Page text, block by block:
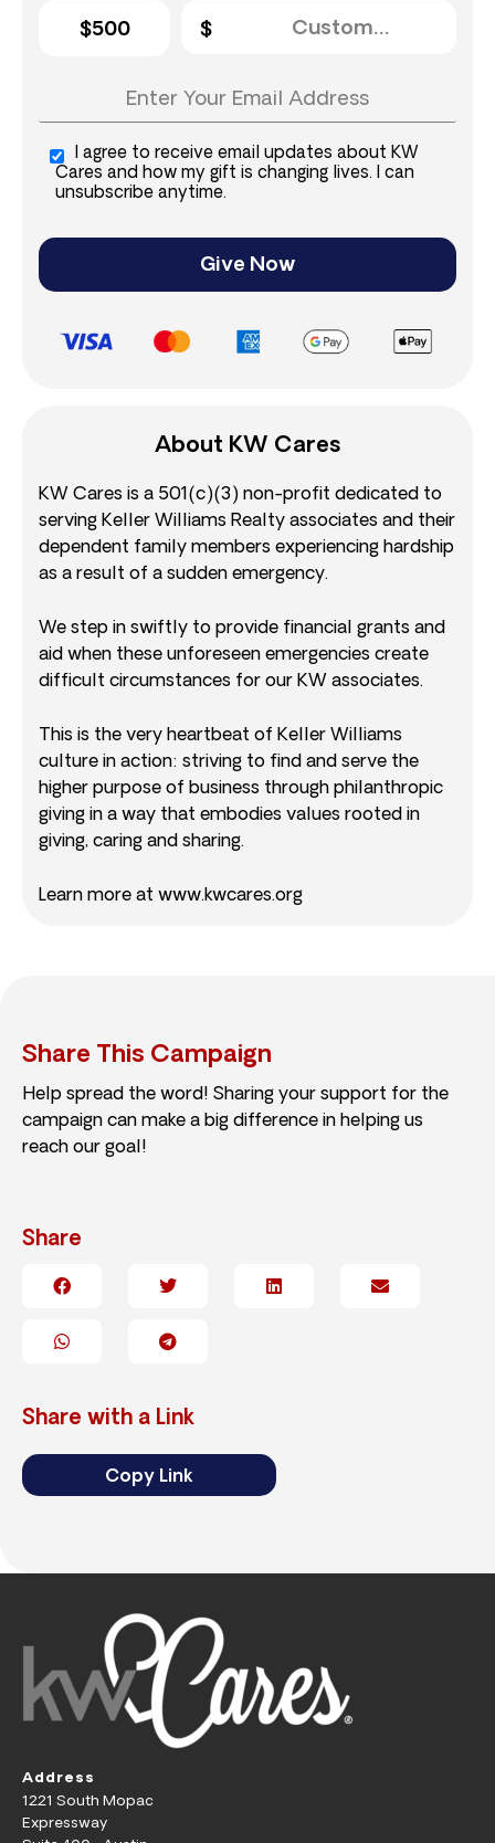
$500
I agree to receive email updates about KW
Cares and how my gift is changing lives. I can
unsubscribe anytime.
Give Now
About KW Cares
KW Cares is a 501(c)(3) non-profit dedicated to
serving Keller Williams Realty associates and their
dependent family members experiencing hardship
as a result of a sudden emergency.
We step in swiftly to provide financial grants and
aid when these unforeseen emergencies create
difficult circumstances for our KW associates.
This is the very heartbeat of Keller Williams
culture in action: striving to find and serve the
higher purpose of business through philanthropic
giving in a way that embodies values rooted in
giving, caring and sharing.
Learn more at www.kwcares.org
Share This Campaign
Help spread the word! Sharing your support for the
campaign can make a big difference in helping us
reach our goal!
Share
Share with a Link
Copy Link
Address
1221 South Mopac
Expressway